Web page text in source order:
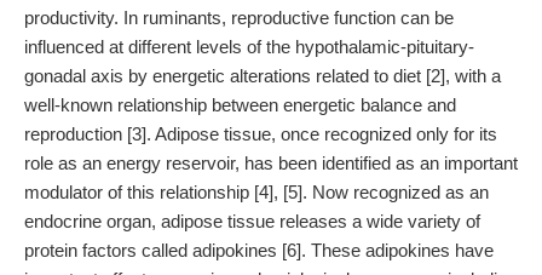
productivity. In ruminants, reproductive function can be
influenced at different levels of the hypothalamic-pituitary-
gonadal axis by energetic alterations related to diet [2], with a
well-known relationship between energetic balance and
reproduction [3]. Adipose tissue, once recognized only for its
role as an energy reservoir, has been identified as an important
modulator of this relationship [4], [5]. Now recognized as an
endocrine organ, adipose tissue releases a wide variety of
protein factors called adipokines [6]. These adipokines have